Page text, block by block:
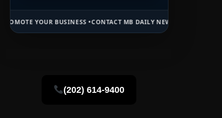
BUSINESS •CONTACT MB DAILY NEWS •ADVERTISE HERE •
(202) 614-9400